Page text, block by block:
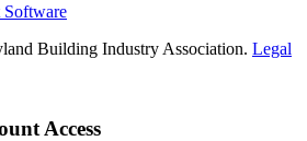
Software
Building Industry Association. Legal
Access